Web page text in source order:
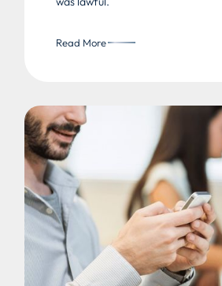
Read More